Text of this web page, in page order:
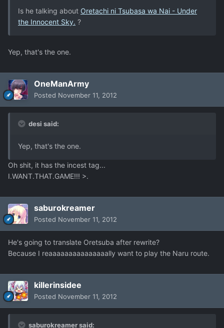
Is he talking about Oretachi ni Tsubasa wa Nai - Under
the Innocent Sky. ?
Yep, that's the one.
OneManArmy
Posted November 11, 2012
desi said:
Yep, that's the one.
Oh shit, it has the incest tag...
I.WANT.THAT.GAME!!! >.
saburokreamer
Posted November 11, 2012
He's going to translate Oretsuba after rewrite?
Because I reaaaaaaaaaaaaaaally want to play the Naru route.
killerinsidee
Posted November 11, 2012
saburokreamer said: